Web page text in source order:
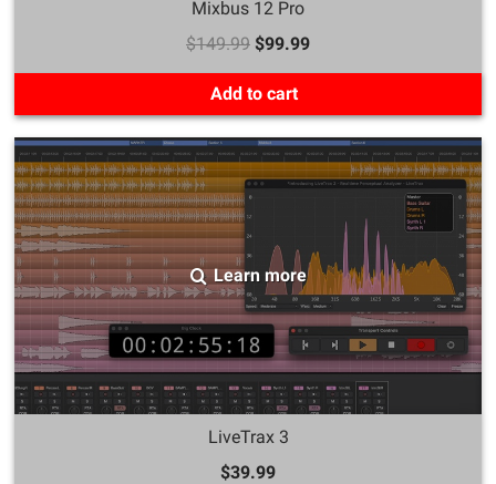
Mixbus 12 Pro
$149.99 $99.99
Add to cart
Learn more
LiveTrax 3
$39.99